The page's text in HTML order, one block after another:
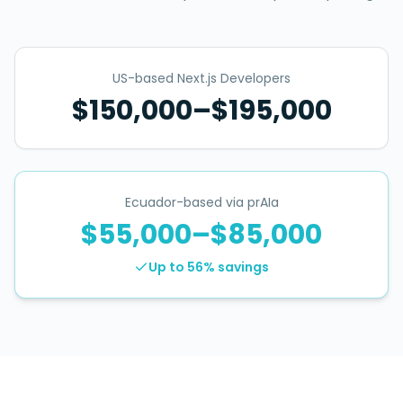
US-based Next.js Developers
$150,000–$195,000
Ecuador-based via prAIa
$55,000–$85,000
Up to 56% savings